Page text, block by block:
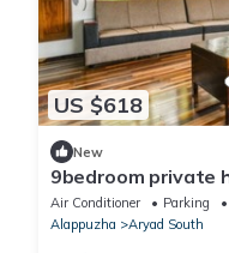
US $618
New
9bedroom private
suite
Air Conditioner Parking
Alappuzha
Aryad South